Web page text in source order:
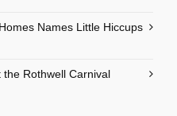
Names Little Hiccups
Rothwell Carnival